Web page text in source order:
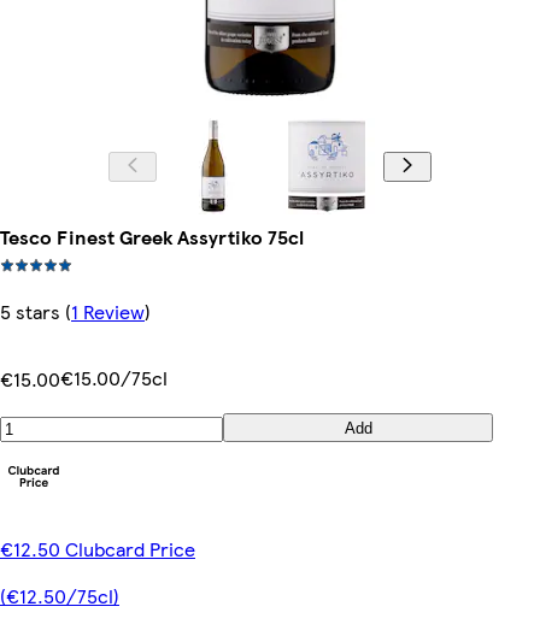
Tesco Finest Greek Assyrtiko 75cl
5 stars (1 Review)
€15.00€15.00/75cl
Add
€12.50 Clubcard Price
(€12.50/75cl)